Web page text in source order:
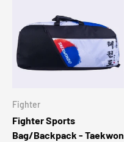
Fighter
Fighter Sports
Bag/Backpack - Taekwon